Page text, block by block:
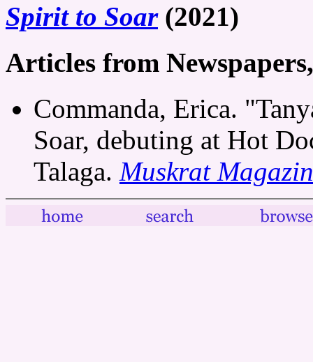
Spirit to Soar(2021)
Articles from
Commanda, Erica.
Soar, debuting at Hot
Talaga. Muskrat